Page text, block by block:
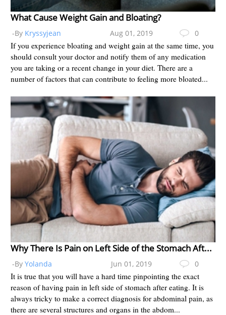
What Cause Weight Gain and Bloating?
-By Kryssyjean Aug 01, 2019 0
If you experience bloating and weight gain at the same time, you
should consult your doctor and notify them of any medication
you are taking or a recent change in your diet. There are a
number of factors that can contribute to feeling more bloated...
Why There Is Pain on Left Side of the Stomach After Eating?
-By Yolanda Jun 01, 2019 0
It is true that you will have a hard time pinpointing the exact
reason of having pain in left side of stomach after eating. It is
always tricky to make a correct diagnosis for abdominal pain, as
there are several structures and organs in the abdom...